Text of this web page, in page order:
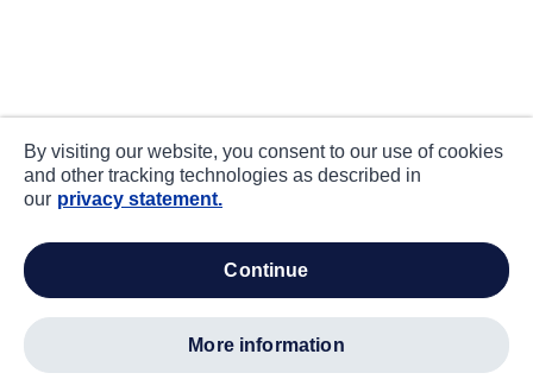
By visiting our website, you consent to our use of cookies
and other tracking technologies as described in
our privacy statement.
continue
more information